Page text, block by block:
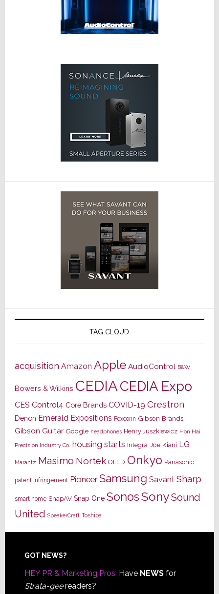
TAG CLOUD
acquisition Amazon Apple AudioControl B&W
Bowers & Wilkins CEDIACEDIA Expo
CES Control4 Core Brands COVID-19 Crestron
Denon Emerald Expositions Foxconn Gibson Brands
Gibson Guitar Google headphones Henry Juszkiewicz Hon Hai
Precision Industry Co. housing starts Integra Joe Kiani LG
Marantz Masimo Nortek OLED Onkyo Panasonic
patent infringement Pioneer Samsung Savant Sharp
smart home SnapAV Snap One SonosSonySound
United SpeakerCraft Toshiba
Footer
GOT NEWS?
HEY PR & Marketing Pros: Have NEWSfor
Strata-geereaders?